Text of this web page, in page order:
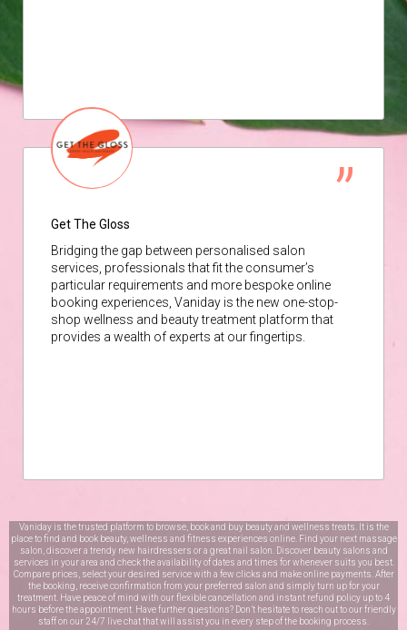
Get The Gloss
Bridging the gap between personalised salon
services, professionals that fit the consumer’s
particular requirements and more bespoke online
booking experiences, Vaniday is the new one-stop-
shop wellness and beauty treatment platform that
provides a wealth of experts at our fingertips.
Vaniday is the trusted platform to browse, book and buy beauty and wellness treats. It is the
place to find and book beauty, wellness and fitness experiences online. Find your next massage
salon, discover a trendy new hairdressers or a great nail salon. Discover beauty salons and
services in your area and check the availability of dates and times for whenever suits you best.
Compare prices, select your desired service with a few clicks and make online payments. After
the booking, receive confirmation from your preferred salon and simply turn up for your
treatment. Have peace of mind with our flexible cancellation and instant refund policy up to 4
hours before the appointment. Have further questions? Don’t hesitate to reach out to our friendly
staff on our 24/7 live chatthat will assist you in every step of the booking process.